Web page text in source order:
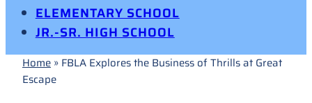
ELEMENTARY SCHOOL
JR.-SR. HIGH SCHOOL
Home » FBLA Explores the Business of Thrills at Great
Escape